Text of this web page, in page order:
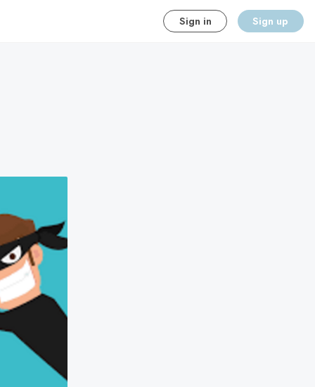
Sign in Sign up